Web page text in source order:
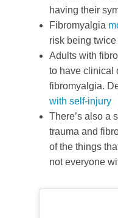
having their
Fibromyalgia
risk being
Adults with
to have clinical
fibromyalgia.
with self-injury
There’s also a
trauma and
of the things
not everyone